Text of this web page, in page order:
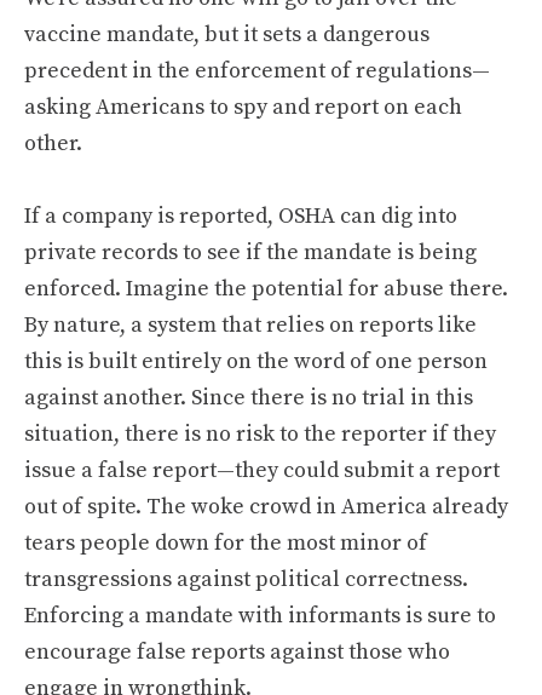
vaccine mandate, but it sets a dangerous
precedent in the enforcement of regulations—
asking Americans to spy and report on each
other.
If a company is reported, OSHA can dig into
private records to see if the mandate is being
enforced. Imagine the potential for abuse there.
By nature, a system that relies on reports like
this is built entirely on the word of one person
against another. Since there is no trial in this
situation, there is no risk to the reporter if they
issue a false report—they could submit a report
out of spite. The woke crowd in America already
tears people down for the most minor of
transgressions against political correctness.
Enforcing a mandate with informants is sure to
encourage false reports against those who
engage in wrongthink.